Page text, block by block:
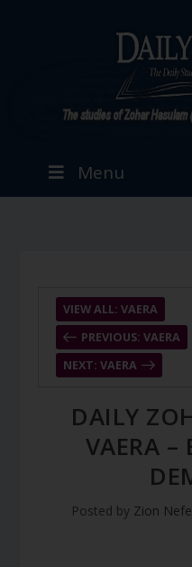
Menu
PREVIOUS: VAERA
VIEW ALL: VAERA
NEXT: VAERA
DAILY
VAERA –
Posted by Zion